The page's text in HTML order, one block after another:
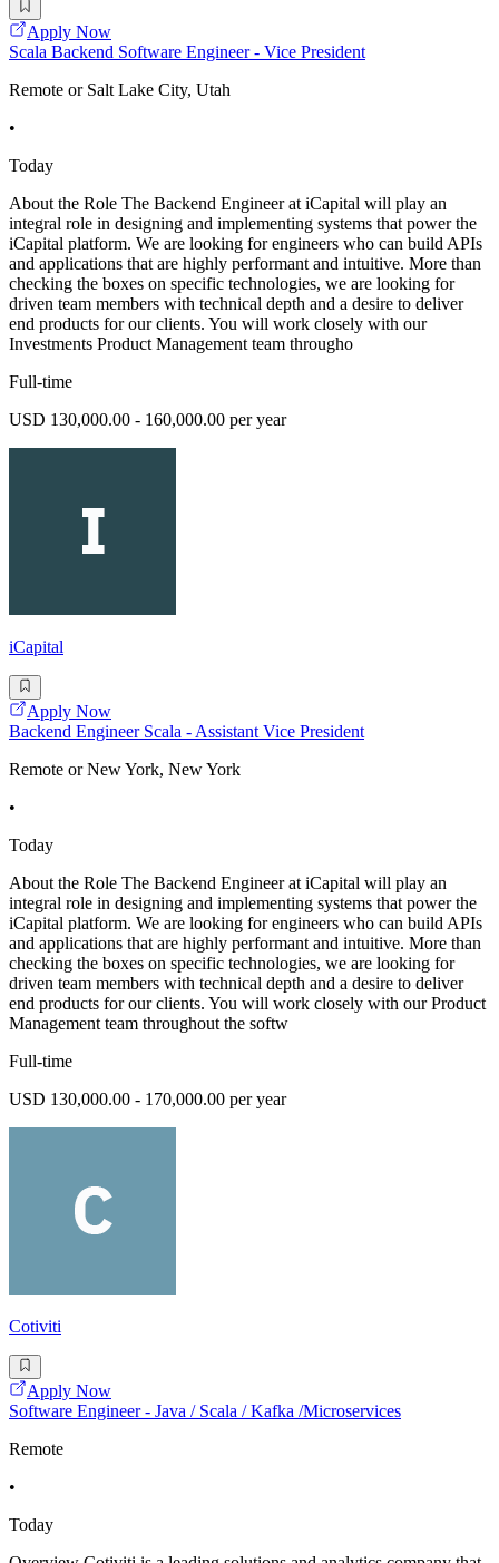
Apply Now
Scala Backend Software Engineer - Vice President
Remote or Salt Lake City, Utah
•
Today
About the Role The Backend Engineer at iCapital will play an
integral role in designing and implementing systems that power the
iCapital platform. We are looking for engineers who can build APIs
and applications that are highly performant and intuitive. More than
checking the boxes on specific technologies, we are looking for
driven team members with technical depth and a desire to deliver
end products for our clients. You will work closely with our
Investments Product Management team througho
Full-time
USD 130,000.00 - 160,000.00 per year
iCapital
Apply Now
Backend Engineer Scala - Assistant Vice President
Remote or New York, New York
•
Today
About the Role The Backend Engineer at iCapital will play an
integral role in designing and implementing systems that power the
iCapital platform. We are looking for engineers who can build APIs
and applications that are highly performant and intuitive. More than
checking the boxes on specific technologies, we are looking for
driven team members with technical depth and a desire to deliver
end products for our clients. You will work closely with our Product
Management team throughout the softw
Full-time
USD 130,000.00 - 170,000.00 per year
Cotiviti
Apply Now
Software Engineer - Java / Scala / Kafka /Microservices
Remote
•
Today